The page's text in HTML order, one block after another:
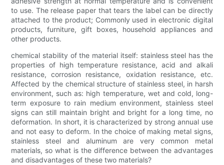
to use. The release paper that tears the label can be directly
attached to the product; Commonly used in electronic digital
products, furniture, gift boxes, household appliances and
other products.
chemical stability of the material itself: stainless steel has the
properties of high temperature resistance, acid and alkali
resistance, corrosion resistance, oxidation resistance, etc.
Affected by the chemical structure of stainless steel, in harsh
environment, such as: high temperature, wet and cold, long-
term exposure to rain medium environment, stainless steel
signs can still maintain bright and bright for a long time, no
deformation. In short, it is characterized by strong annual use
and not easy to deform. In the choice of making metal signs,
stainless steel and aluminum are very common metal
materials, so what is the difference between the advantages
and disadvantages of these two materials?